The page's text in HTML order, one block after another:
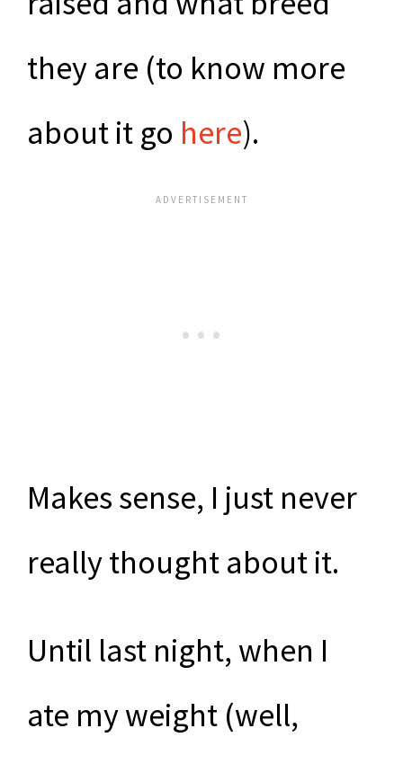
they are (to know more
about it go here).
Makes sense, I just never
really thought about it.
Until last night, when I
ate my weight (well,